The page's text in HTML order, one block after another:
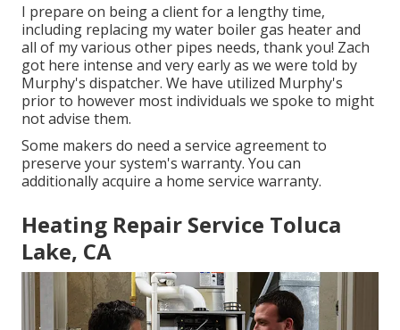
I prepare on being a client for a lengthy time,
including replacing my water boiler gas heater and
all of my various other pipes needs, thank you! Zach
got here intense and very early as we were told by
Murphy's dispatcher. We have utilized Murphy's
prior to however most individuals we spoke to might
not advise them.
Some makers do need a service agreement to
preserve your system's warranty. You can
additionally acquire a home service warranty.
Heating Repair Service Toluca
Lake, CA